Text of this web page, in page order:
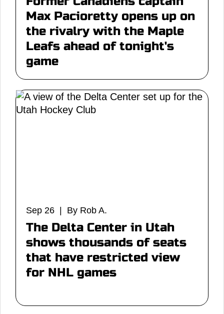
Max Pacioretty opens up on
the rivalry with the Maple
Leafs ahead of tonight's
game
Sep 26 | By Rob A.
The Delta Center in Utah
shows thousands of seats
that have restricted view
for NHL games